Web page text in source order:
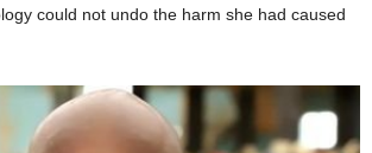
could not undo the harm she had caused